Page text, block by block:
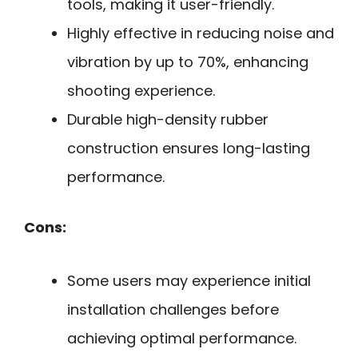
tools, making it user-friendly.
Highly effective in reducing noise and
vibration by up to 70%, enhancing
shooting experience.
Durable high-density rubber
construction ensures long-lasting
performance.
Cons:
Some users may experience initial
installation challenges before
achieving optimal performance.